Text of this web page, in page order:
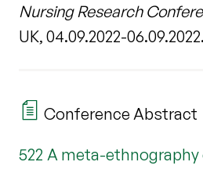
Nursing Research
UK, 04.09.2022-06.09.2022.
Conference Abstract
522 A meta-